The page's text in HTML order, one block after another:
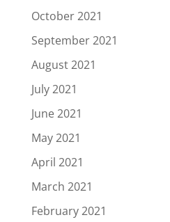
October 2021
September 2021
August 2021
July 2021
June 2021
May 2021
April 2021
March 2021
February 2021